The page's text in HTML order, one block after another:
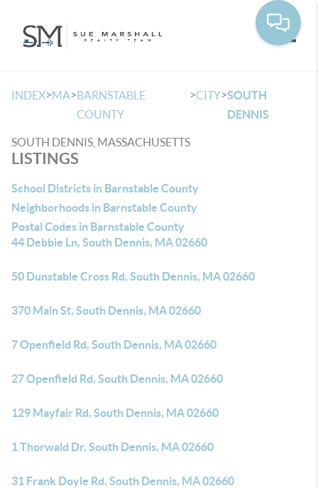
INDEX>MA>BARNSTABLE
COUNTY
>CITY>SOUTH
DENNIS
SOUTH DENNIS, MASSACHUSETTS
LISTINGS
School Districts in Barnstable County
Neighborhoods in Barnstable County
Postal Codes in Barnstable County
44 Debbie Ln, South Dennis, MA 02660
50 Dunstable Cross Rd, South Dennis, MA 02660
370 Main St, South Dennis, MA 02660
7 Openfield Rd, South Dennis, MA 02660
27 Openfield Rd, South Dennis, MA 02660
129 Mayfair Rd, South Dennis, MA 02660
1 Thorwald Dr, South Dennis, MA 02660
31 Frank Doyle Rd, South Dennis, MA 02660